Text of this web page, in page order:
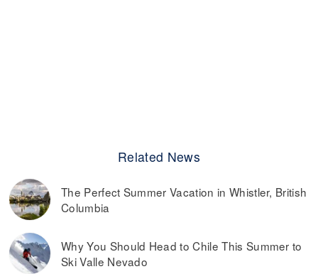
Related News
The Perfect Summer Vacation in Whistler, British
Columbia
Why You Should Head to Chile This Summer to
Ski Valle Nevado